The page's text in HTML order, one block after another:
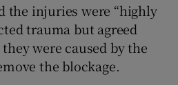
the injuries were “highly
trauma but agreed
were caused by the
the blockage.